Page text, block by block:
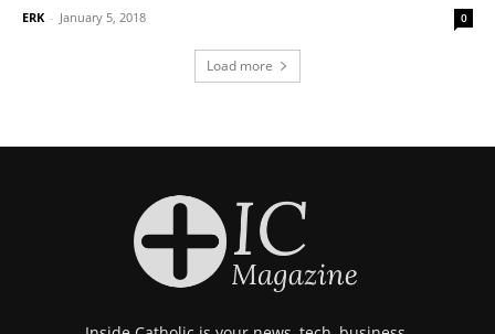
ERK - January 5, 2018 0
Load more